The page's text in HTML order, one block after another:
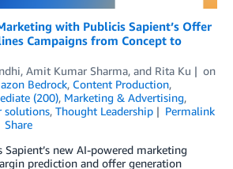
with Publicis Sapient’s Offer
Campaigns from Concept to
, Amit Kumar Sharma, and Rita Ku
on
Bedrock, Content Production,
(200), Marketing & Advertising,
solutions, Thought Leadership
Permalink
Share
Sapient’s new AI-powered marketing
prediction and offer generation